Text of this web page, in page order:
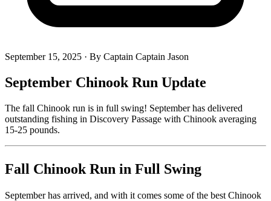
September 15, 2025 · By Captain Captain Jason
September Chinook Run Update
The fall Chinook run is in full swing! September has delivered
outstanding fishing in Discovery Passage with Chinook averaging
15-25 pounds.
Fall Chinook Run in Full Swing
September has arrived, and with it comes some of the best Chinook